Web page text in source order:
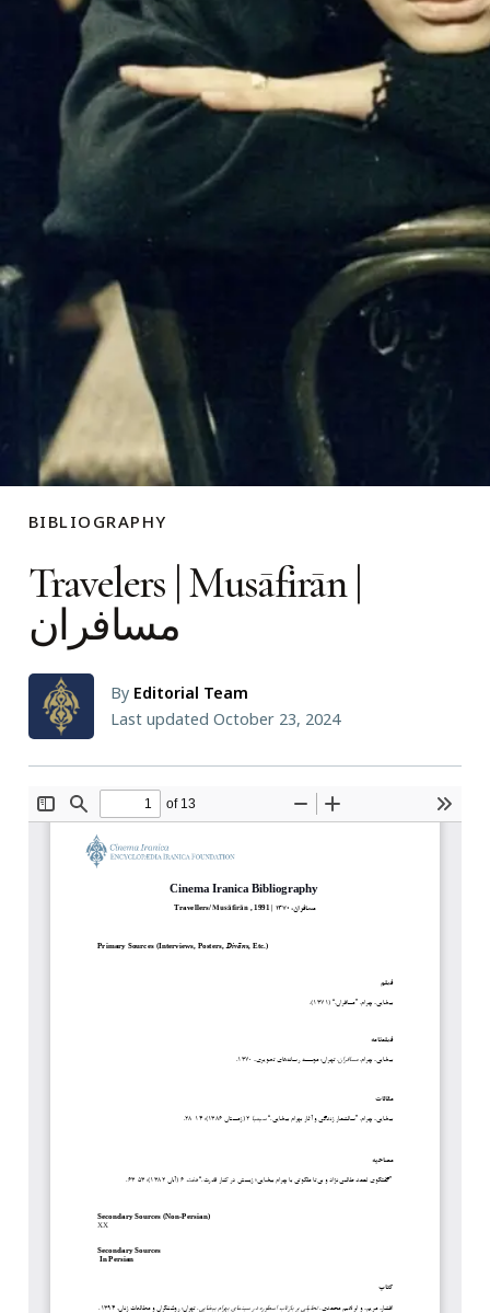
BIBLIOGRAPHY
Travelers | Musāfirān |
مسافران
By Editorial Team
Last updated October 23, 2024